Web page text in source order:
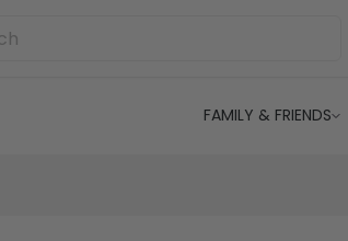
FAMILY & FRIENDS